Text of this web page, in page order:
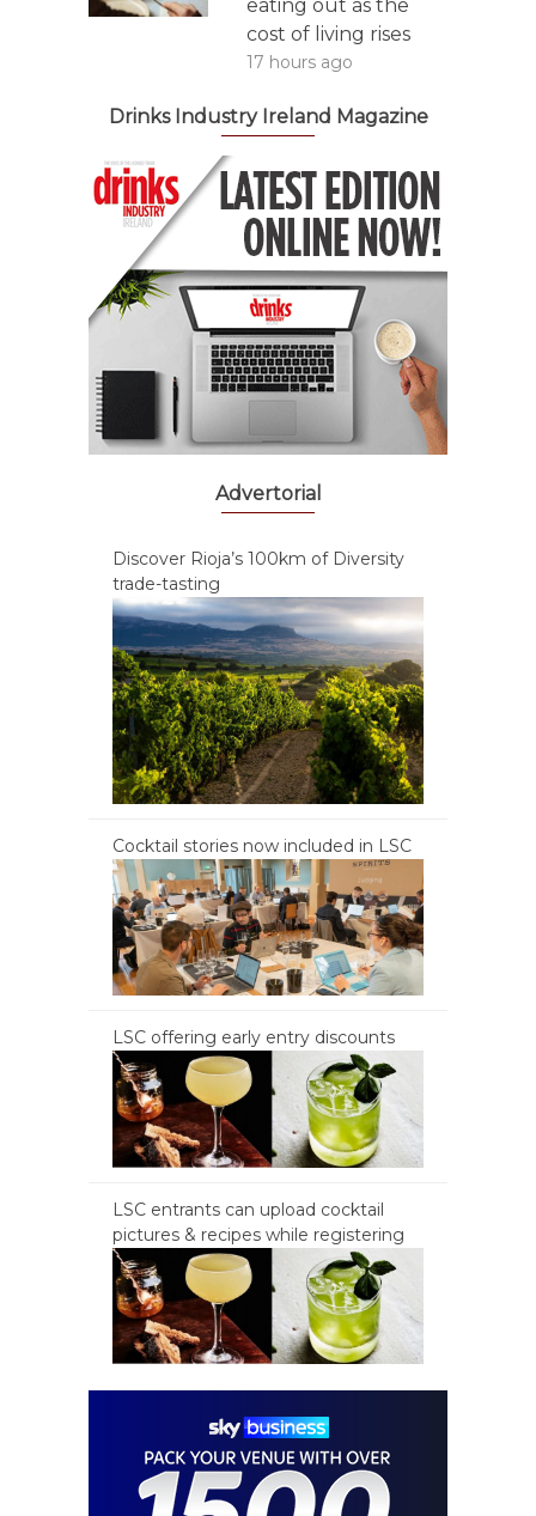
eating out as the
cost of living rises
17 hours ago
Drinks Industry Ireland Magazine
Advertorial
Discover Rioja’s 100km of Diversity
trade-tasting
Cocktail stories now included in LSC
LSC offering early entry discounts
LSC entrants can upload cocktail
pictures & recipes while registering